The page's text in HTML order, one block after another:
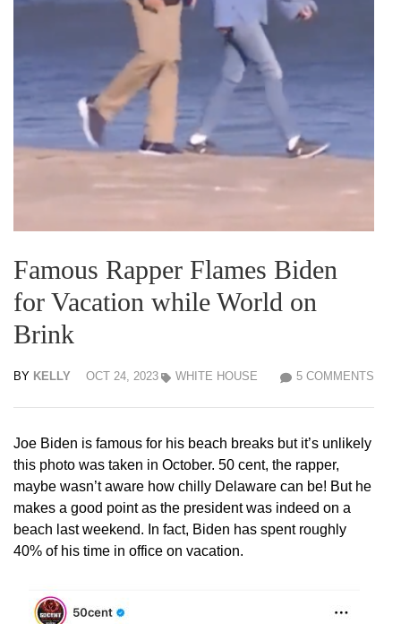
Famous Rapper Flames Biden
for Vacation while World on
Brink
BY KELLY OCT 24, 2023 5 COMMENTS
WHITE HOUSE
Joe Biden is famous for his beach breaks but it’s unlikely
this photo was taken in October. 50 cent, the rapper,
maybe wasn’t aware how chilly Delaware can be! But he
makes a good point as the president was indeed on a
beach last weekend. In fact, Biden has spent roughly
40% of his time in office on vacation.